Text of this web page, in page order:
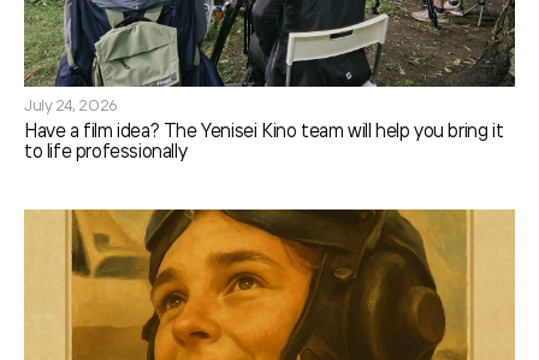
July 24, 2026
Have a film idea? The Yenisei Kino team will help you bring it
to life professionally